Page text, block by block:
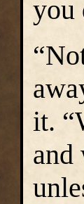
you
it.
and